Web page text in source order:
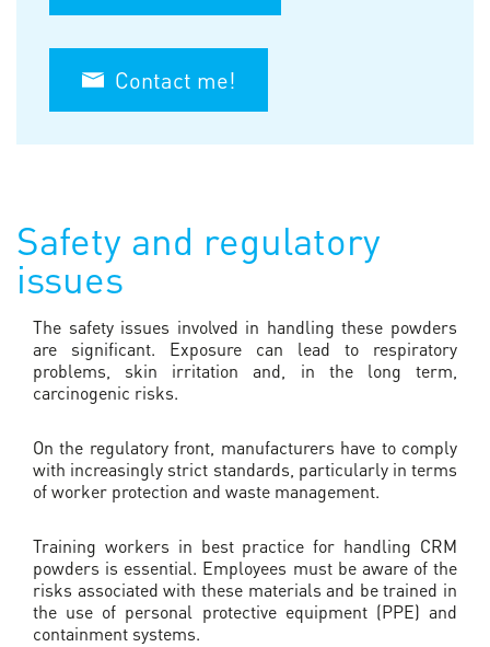
Contact me!
Safety and regulatory
issues
The safety issues involved in handling these powders
are significant. Exposure can lead to respiratory
problems, skin irritation and, in the long term,
carcinogenic risks.
On the regulatory front, manufacturers have to comply
with increasingly strict standards, particularly in terms
of worker protection and waste management.
Training workers in best practice for handling CRM
powders is essential. Employees must be aware of the
risks associated with these materials and be trained in
the use of personal protective equipment (PPE) and
containment systems.